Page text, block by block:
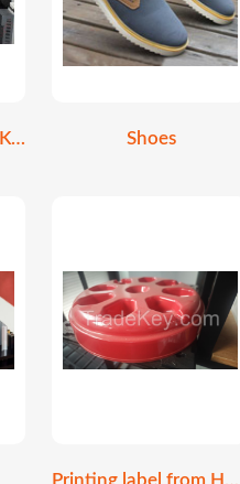
smt machine YS24-KKE-000 Shoes
Printing label from HP Indigo 6K digital print